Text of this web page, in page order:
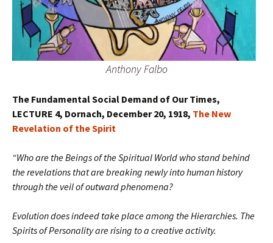
Anthony Falbo
The Fundamental Social Demand of Our Times,
LECTURE 4, Dornach, December 20, 1918, The New
Revelation of the Spirit
“Who are the Beings of the Spiritual World who stand behind
the revelations that are breaking newly into human history
through the veil of outward phenomena?
Evolution does indeed take place among the Hierarchies. The
Spirits of Personality are rising to a creative activity.